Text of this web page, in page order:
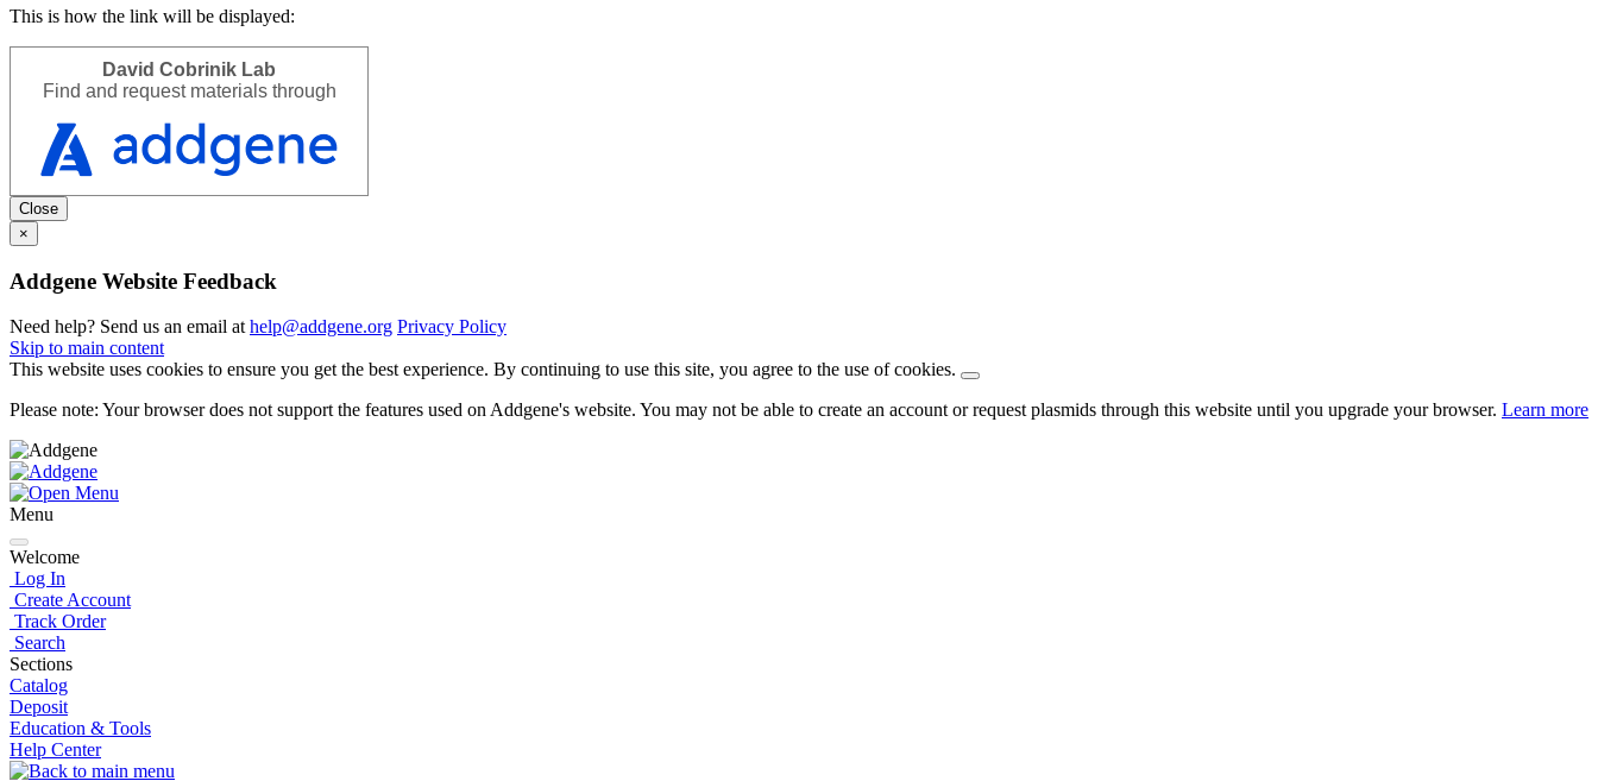
This is how the link will be displayed:
David Cobrinik Lab
Find and request materials through
Close
×
Addgene Website Feedback
Need help? Send us an email at help@addgene.org Privacy Policy
Skip to main content
This website uses cookies to ensure you get the best experience. By continuing to use this site, you agree to the use of cookies.
Please note: Your browser does not support the features used on Addgene's website. You may not be able to create an account or request plasmids through this website until you upgrade your browser. Learn more
Menu
Welcome
Log In
Create Account
Track Order
Search
Sections
Catalog
Deposit
Education & Tools
Help Center